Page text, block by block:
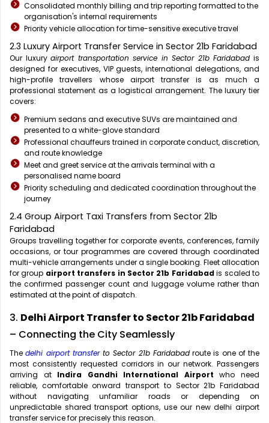
Consolidated monthly billing and trip reporting formatted to the
organisation's internal requirements
Priority vehicle allocation for time-sensitive executive travel
2.3 Luxury Airport Transfer Service in Sector 21b Faridabad
Our luxuryairport transportation service in Sector 21b Faridabad is
designed for executives, VIP guests, international delegations, and
high-profile travellers whose airport transfer is as much a
professional statement as a logistical arrangement. The luxury tier
covers:
Premium sedans and executive SUVs are maintained and
presented to a white-glove standard
Professional chauffeurs trained in corporate conduct, discretion,
and route knowledge
Meet and greet service at the arrivals terminal with a
personalised name board
Priority scheduling and dedicated coordination throughout the
journey
2.4 Group Airport Taxi Transfers from Sector 21b
Faridabad
Groups travelling together for corporate events, conferences, family
occasions, or tour programmes are covered through coordinated
multi-vehicle arrangements under a single booking. Fleet allocation
for group airport transfers in Sector 21b Faridabadis scaled to
the confirmed passenger count and luggage volume rather than
estimated at the point of dispatch.
3. Delhi Airport Transfer to Sector 21b Faridabad
– Connecting the City Seamlessly
Thedelhi airport transferto Sector 21b Faridabadroute is one of the
most consistently requested corridors in our network. Passengers
arriving at Indira Gandhi International Airport who need
reliable, comfortable onward transport to Sector 21b Faridabad
without navigating unfamiliar roads or depending on
unpredictable shared transport options, use our new delhi airport
transfer service for precisely this reason.